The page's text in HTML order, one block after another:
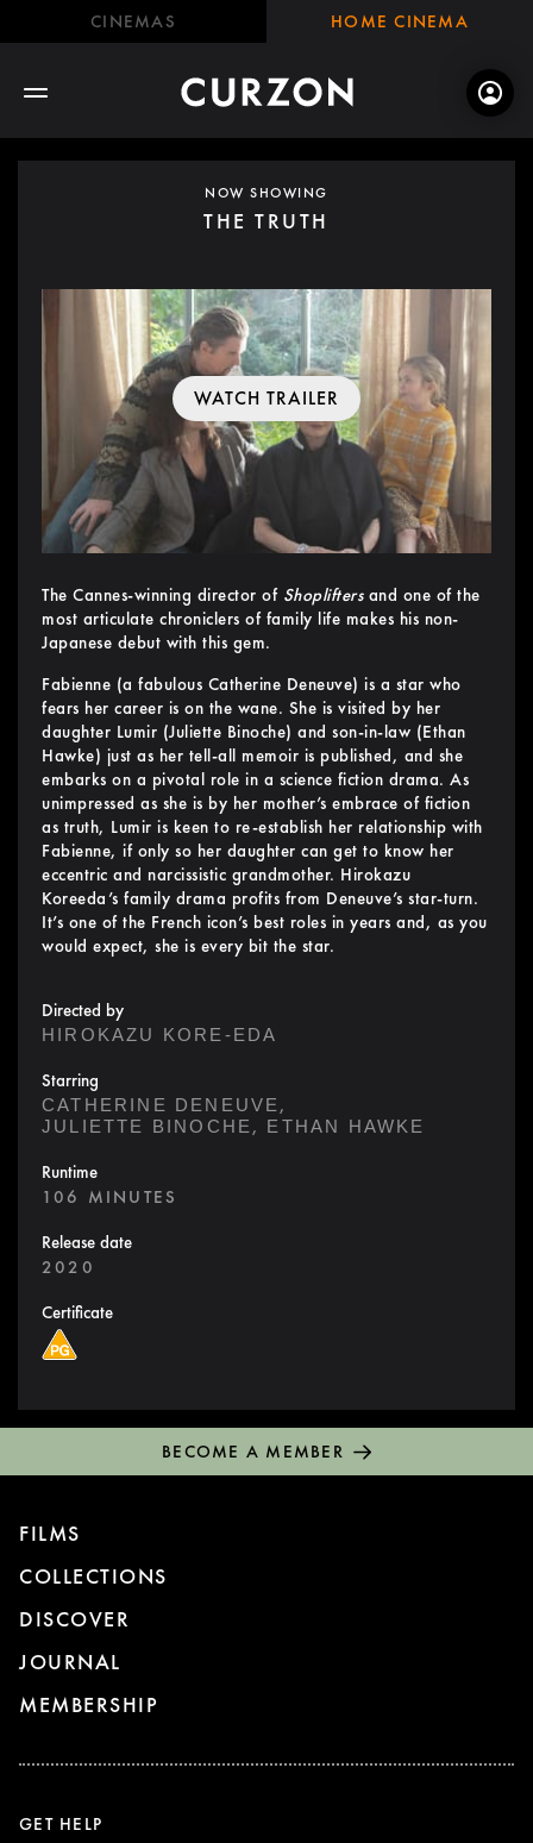
CINEMAS HOME CINEMA
NOW SHOWING
THE TRUTH
WATCH TRAILER
The Cannes-winning director of Shopliftersand one of the
most articulate chroniclers of family life makes his non-
Japanese debut with this gem.
Fabienne (a fabulous Catherine Deneuve) is a star who
fears her career is on the wane. She is visited by her
daughter Lumir (Juliette Binoche) and son-in-law (Ethan
Hawke) just as her tell-all memoir is published, and she
embarks on a pivotal role in a science fiction drama. As
unimpressed as she is by her mother’s embrace of fiction
as truth, Lumir is keen to re-establish her relationship with
Fabienne, if only so her daughter can get to know her
eccentric and narcissistic grandmother. Hirokazu
Koreeda’s family drama profits from Deneuve’s star-turn.
It’s one of the French icon’s best roles in years and, as you
would expect, she is every bit the star.
Directed by
HIROKAZU KORE-EDA
Starring
CATHERINE DENEUVE ,
JULIETTE BINOCHE, ETHAN HAWKE
Runtime
106 MINUTES
Release date
2020
Certificate
BECOME A MEMBER
FILMS
COLLECTIONS
DISCOVER
JOURNAL
MEMBERSHIP
GET HELP